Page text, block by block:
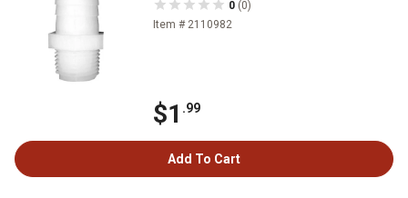
0 (0)
Item # 2110982
$1 .99
Add To Cart